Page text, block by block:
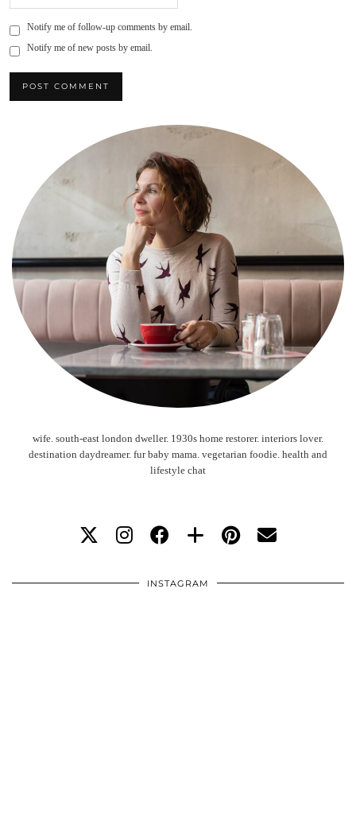
Notify me of follow-up comments by email.
Notify me of new posts by email.
wife. south-east london dweller. 1930s home restorer. interiors lover.
destination daydreamer. fur baby mama. vegetarian foodie. health and
lifestyle chat
INSTAGRAM